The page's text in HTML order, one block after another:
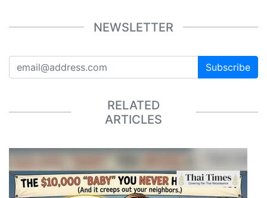
NEWSLETTER
Subscribe
RELATED
ARTICLES